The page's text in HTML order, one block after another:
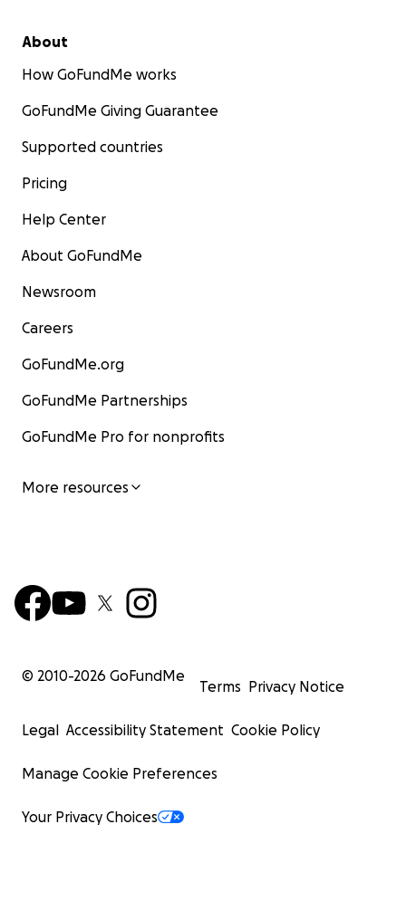
About
How GoFundMe works
GoFundMe Giving Guarantee
Supported countries
Pricing
Help Center
About GoFundMe
Newsroom
Careers
GoFundMe.org
GoFundMe Partnerships
GoFundMe Pro for nonprofits
More resources
© 2010-2026 GoFundMe
Terms Privacy Notice
Legal Accessibility Statement Cookie Policy
Manage Cookie Preferences
Your Privacy Choices